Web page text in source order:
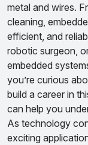
metal and wires.
cleaning,
efficient, and
robotic surgeon,
embedded
you’re curious
build a career in
can help you
As technology
exciting